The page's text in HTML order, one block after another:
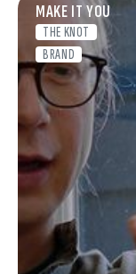
MAKE IT YOU
THE KNOT
BRAND